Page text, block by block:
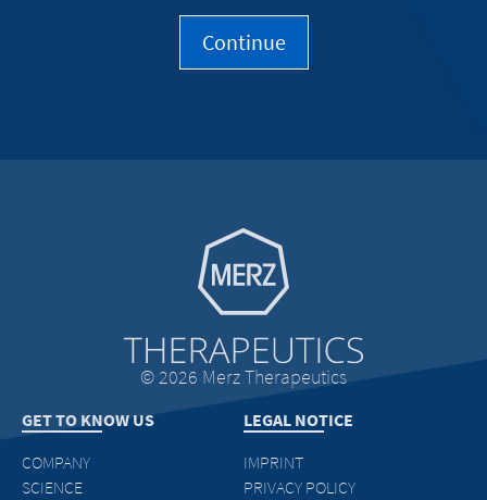
Go to homepage
© 2026 Merz Therapeutics
GET TO KNOW US
COMPANY
SCIENCE
LEGAL NOTICE
IMPRINT
PRIVACY POLICY